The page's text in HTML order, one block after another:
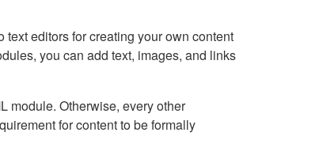
editors for creating your own content
you can add text, images, and links
module. Otherwise, every other
for content to be formally